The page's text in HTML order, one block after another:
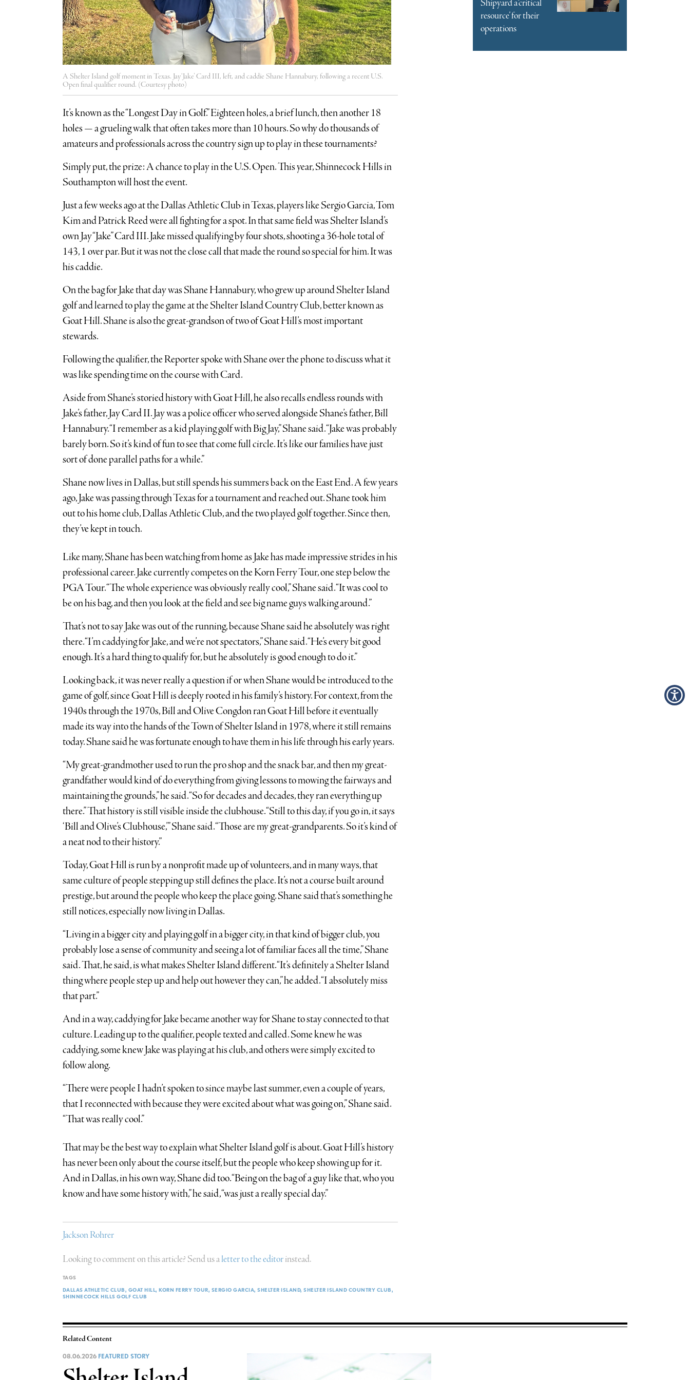
A Shelter Island golf moment in Texas. Jay ‘Jake’ Card III, left, and caddie Shane Hannabury, following a recent U.S.
Open final qualifier round. (Courtesy photo)
It’s known as the “Longest Day in Golf.” Eighteen holes, a brief lunch, then another 18
holes — a grueling walk that often takes more than 10 hours. So why do thousands of
amateurs and professionals across the country sign up to play in these tournaments?
Simply put, the prize: A chance to play in the U.S. Open. This year, Shinnecock Hills in
Southampton will host the event.
Just a few weeks ago at the Dallas Athletic Club in Texas, players like Sergio Garcia, Tom
Kim and Patrick Reed were all fighting for a spot. In that same field was Shelter Island’s
own Jay “Jake” Card III. Jake missed qualifying by four shots, shooting a 36-hole total of
143, 1 over par. But it was not the close call that made the round so special for him. It was
his caddie.
On the bag for Jake that day was Shane Hannabury, who grew up around Shelter Island
golf and learned to play the game at the Shelter Island Country Club, better known as
Goat Hill. Shane is also the great-grandson of two of Goat Hill’s most important
stewards.
Following the qualifier, the Reporter spoke with Shane over the phone to discuss what it
was like spending time on the course with Card.
Aside from Shane’s storied history with Goat Hill, he also recalls endless rounds with
Jake’s father, Jay Card II. Jay was a police officer who served alongside Shane’s father, Bill
Hannabury. “I remember as a kid playing golf with Big Jay,” Shane said. “Jake was probably
barely born. So it’s kind of fun to see that come full circle. It’s like our families have just
sort of done parallel paths for a while.”
Shane now lives in Dallas, but still spends his summers back on the East End. A few years
ago, Jake was passing through Texas for a tournament and reached out. Shane took him
out to his home club, Dallas Athletic Club, and the two played golf together. Since then,
they’ve kept in touch.
Like many, Shane has been watching from home as Jake has made impressive strides in his
professional career. Jake currently competes on the Korn Ferry Tour, one step below the
PGA Tour. “The whole experience was obviously really cool,” Shane said. “It was cool to
be on his bag, and then you look at the field and see big name guys walking around.”
That’s not to say Jake was out of the running, because Shane said he absolutely was right
there. “I’m caddying for Jake, and we’re not spectators,” Shane said. “He’s every bit good
enough. It’s a hard thing to qualify for, but he absolutely is good enough to do it.”
Looking back, it was never really a question if or when Shane would be introduced to the
game of golf, since Goat Hill is deeply rooted in his family’s history. For context, from the
1940s through the 1970s, Bill and Olive Congdon ran Goat Hill before it eventually
made its way into the hands of the Town of Shelter Island in 1978, where it still remains
today. Shane said he was fortunate enough to have them in his life through his early years.
“My great-grandmother used to run the pro shop and the snack bar, and then my great-
grandfather would kind of do everything from giving lessons to mowing the fairways and
maintaining the grounds,” he said. “So for decades and decades, they ran everything up
there.” That history is still visible inside the clubhouse. “Still to this day, if you go in, it says
‘Bill and Olive’s Clubhouse,’” Shane said. “Those are my great-grandparents. So it’s kind of
a neat nod to their history.”
Today, Goat Hill is run by a nonprofit made up of volunteers, and in many ways, that
same culture of people stepping up still defines the place. It’s not a course built around
prestige, but around the people who keep the place going. Shane said that’s something he
still notices, especially now living in Dallas.
“Living in a bigger city and playing golf in a bigger city, in that kind of bigger club, you
probably lose a sense of community and seeing a lot of familiar faces all the time,” Shane
said. That, he said, is what makes Shelter Island different. “It’s definitely a Shelter Island
thing where people step up and help out however they can,” he added. “I absolutely miss
that part.”
And in a way, caddying for Jake became another way for Shane to stay connected to that
culture. Leading up to the qualifier, people texted and called. Some knew he was
caddying, some knew Jake was playing at his club, and others were simply excited to
follow along.
“There were people I hadn’t spoken to since maybe last summer, even a couple of years,
that I reconnected with because they were excited about what was going on,” Shane said.
“That was really cool.”
That may be the best way to explain what Shelter Island golf is about. Goat Hill’s history
has never been only about the course itself, but the people who keep showing up for it.
And in Dallas, in his own way, Shane did too. “Being on the bag of a guy like that, who you
know and have some history with,” he said, “was just a really special day.”
Jackson Rohrer
Looking to comment on this article? Send us aletter to the editorinstead.
TAGS
DALLAS ATHLETIC CLUB
GOAT HILL KORN FERRY TOUR SERGIO GARCIA SHELTER ISLAND SHELTER ISLAND COUNTRY CLUB
SHINNECOCK HILLS GOLF CLUB
Shipyard a ‘critical
resource’ for their
operations
Related Content
08.06.2026 FEATURED STORY